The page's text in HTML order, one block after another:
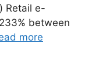
Retail e-
between
more